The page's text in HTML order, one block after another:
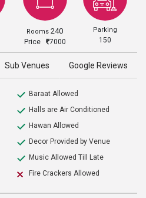
Rooms240
Price 7000
Parking
150
Sub Venues Google Reviews
Baraat Allowed
Halls are Air Conditioned
Hawan Allowed
Decor Provided by Venue
Music Allowed Till Late
Fire Crackers Allowed